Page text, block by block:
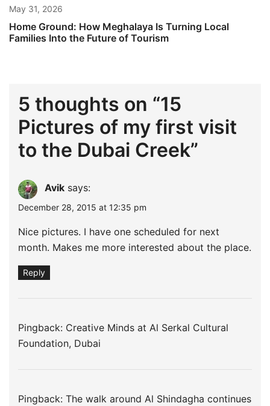
May 31, 2026
Home Ground: How Meghalaya Is Turning Local
Families Into the Future of Tourism
5 thoughts on “15
Pictures of my first visit
to the Dubai Creek”
Avik says:
December 28, 2015 at 12:35 pm
Nice pictures. I have one scheduled for next
month. Makes me more interested about the place.
Reply
Pingback: Creative Minds at Al Serkal Cultural
Foundation, Dubai
Pingback: The walk around Al Shindagha continues